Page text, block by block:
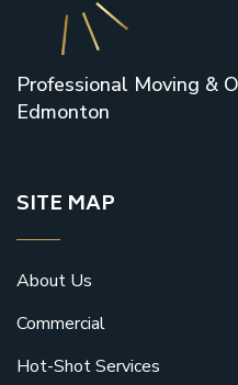
Professional Moving &
Edmonton
SITE MAP
About Us
Commercial
Hot-Shot Services